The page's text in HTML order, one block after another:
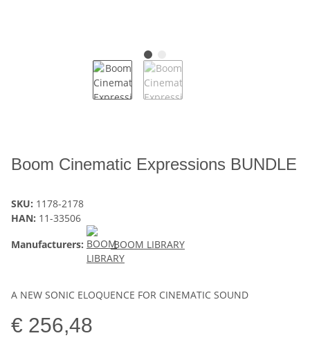
Boom Cinematic Expressions BUNDLE
SKU: 1178-2178
HAN: 11-33506
Manufacturers:
BOOM LIBRARY
A NEW SONIC ELOQUENCE FOR CINEMATIC SOUND
€ 256,48